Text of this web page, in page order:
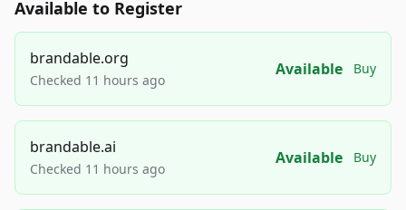
Available to Register
brandable.org
Checked 11 hours ago
Available Buy
brandable.ai
Checked 11 hours ago
Available Buy